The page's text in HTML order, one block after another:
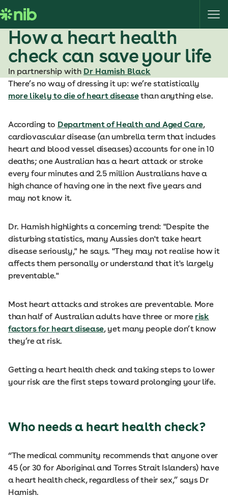
k
i
c
How a heart health
check can save your life
In partnership with Dr Hamish Black
There’s no way of dressing it up: we’re statistically
more likely to die of heart diseasethan anything else.
According to Department of Health and Aged Care,
cardiovascular disease (an umbrella term that includes
heart and blood vessel diseases) accounts for one in 10
deaths; one Australian has a heart attack or stroke
every four minutes and 2.5 million Australians have a
high chance of having one in the next five years and
may not know it.
Dr. Hamish highlights a concerning trend: "Despite the
disturbing statistics, many Aussies don't take heart
disease seriously," he says. "They may not realise how it
affects them personally or understand that it's largely
preventable."
Most heart attacks and strokes are preventable. More
than half of Australian adults have three or more risk
factors for heart disease, yet many people don’t know
they’re at risk.
Getting a heart health check and taking steps to lower
your risk are the first steps toward prolonging your life.
Who needs a heart health check?
“The medical community recommends that anyone over
45 (or 30 for Aboriginal and Torres Strait Islanders) have
a heart health check, regardless of their sex,” says Dr
Hamish.